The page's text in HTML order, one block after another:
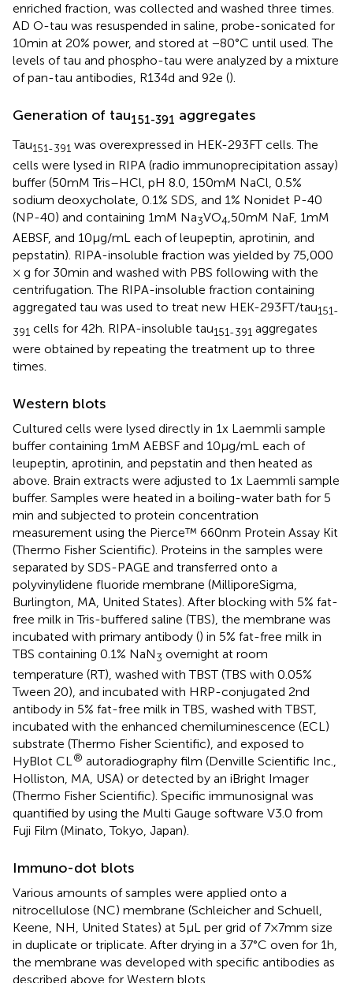
enriched fraction, was collected and washed three times.
AD O-tau was resuspended in saline, probe-sonicated for
10 min at 20% power, and stored at −80°C until used. The
levels of tau and phospho-tau were analyzed by a mixture
of pan-tau antibodies, R134d and 92e ().
Generation of tau151-391 aggregates
Tau151-391 was overexpressed in HEK-293FT cells. The
cells were lysed in RIPA (radio immunoprecipitation assay)
buffer (50 mM Tris–HCl, pH 8.0, 150 mM NaCl, 0.5%
sodium deoxycholate, 0.1% SDS, and 1% Nonidet P-40
(NP-40) and containing 1 mM Na3VO4,50 mM NaF, 1 mM
AEBSF, and 10 μg/mL each of leupeptin, aprotinin, and
pepstatin). RIPA-insoluble fraction was yielded by 75,000
× g for 30 min and washed with PBS following with the
centrifugation. The RIPA-insoluble fraction containing
aggregated tau was used to treat new HEK-293FT/tau151-
391 cells for 42 h. RIPA-insoluble tau151-391 aggregates
were obtained by repeating the treatment up to three
times.
Western blots
Cultured cells were lysed directly in 1x Laemmli sample
buffer containing 1 mM AEBSF and 10 μg/mL each of
leupeptin, aprotinin, and pepstatin and then heated as
above. Brain extracts were adjusted to 1x Laemmli sample
buffer. Samples were heated in a boiling-water bath for 5
min and subjected to protein concentration
measurement using the Pierce™ 660 nm Protein Assay Kit
(Thermo Fisher Scientific). Proteins in the samples were
separated by SDS-PAGE and transferred onto a
polyvinylidene fluoride membrane (MilliporeSigma,
Burlington, MA, United States). After blocking with 5% fat-
free milk in Tris-buffered saline (TBS), the membrane was
incubated with primary antibody () in 5% fat-free milk in
TBS containing 0.1% NaN3 overnight at room
temperature (RT), washed with TBST (TBS with 0.05%
Tween 20), and incubated with HRP-conjugated 2nd
antibody in 5% fat-free milk in TBS, washed with TBST,
incubated with the enhanced chemiluminescence (ECL)
substrate (Thermo Fisher Scientific), and exposed to
HyBlot CL® autoradiography film (Denville Scientific Inc.,
Holliston, MA, USA) or detected by an iBright Imager
(Thermo Fisher Scientific). Specific immunosignal was
quantified by using the Multi Gauge software V3.0 from
Fuji Film (Minato, Tokyo, Japan).
Immuno-dot blots
Various amounts of samples were applied onto a
nitrocellulose (NC) membrane (Schleicher and Schuell,
Keene, NH, United States) at 5 μL per grid of 7 × 7 mm size
in duplicate or triplicate. After drying in a 37°C oven for 1 h,
the membrane was developed with specific antibodies as
described above for Western blots.